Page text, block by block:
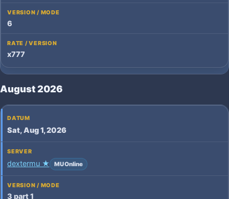
6
x777
August 2026
Sat, Aug 1, 2026
dextermu ★ MU Online
3 part 1